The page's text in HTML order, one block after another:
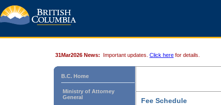
31Mar2026 News: Important updates. Click here for details.
B.C. Home
Ministry of Attorney
General
Fee Schedule